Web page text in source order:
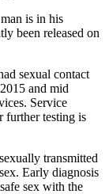
is in his
been released on
sexual contact
and mid
Service
further testing is
transmitted
Early diagnosis
sex with the